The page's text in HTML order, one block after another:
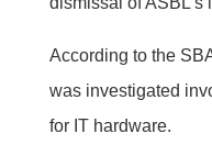
According to the
was investigated
for IT hardware.